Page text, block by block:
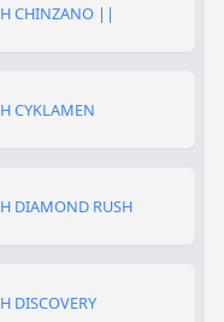
CHINZANO ||
CYKLAMEN
DIAMOND RUSH
DISCOVERY